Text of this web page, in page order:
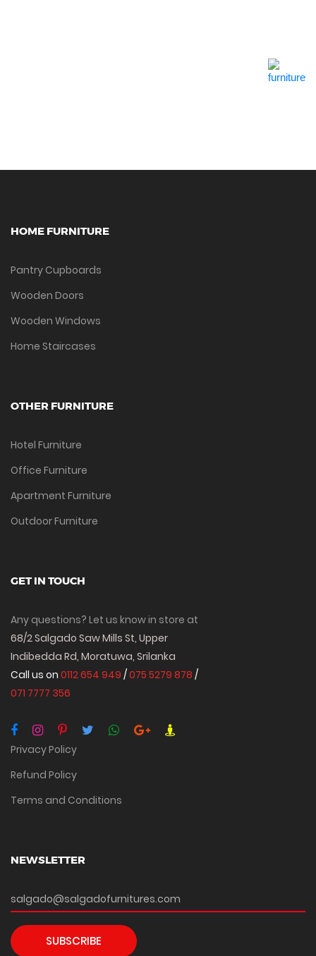
HOME FURNITURE
Pantry Cupboards
Wooden Doors
Wooden Windows
Home Staircases
OTHER FURNITURE
Hotel Furniture
Office Furniture
Apartment Furniture
Outdoor Furniture
GET IN TOUCH
Any questions? Let us know in store at
68/2 Salgado Saw Mills St, Upper
Indibedda Rd, Moratuwa, Srilanka
Call us on 0112 654 949 /075 5279 878 /
071 7777 356
Privacy Policy
Refund Policy
Terms and Conditions
NEWSLETTER
SUBSCRIBE